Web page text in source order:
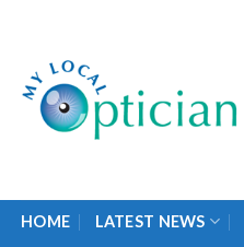
content
HOME LATEST NEWS